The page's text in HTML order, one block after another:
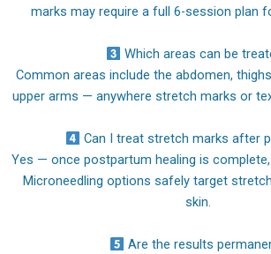
marks may require a full 6-session plan
Which areas can be
Common areas include the abdomen,
upper arms — anywhere stretch marks or
Can I treat stretch marks after
Yes — once postpartum healing is complete,
Microneedling options safely target
skin.
Are the results